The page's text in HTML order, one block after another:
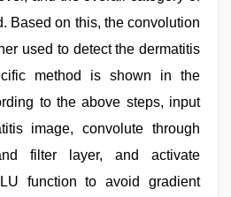
Based on this, the convolution
used to detect the dermatitis
method is shown in the
to the above steps, input
image, convolute through
filter layer, and activate
function to avoid gradient